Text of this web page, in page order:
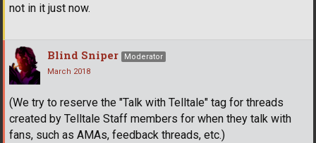
not in it just now.
Blind Sniper
Moderator
March 2018
(We try to reserve the "Talk with Telltale" tag for threads
created by Telltale Staff members for when they talk with
fans, such as AMAs, feedback threads, etc.)